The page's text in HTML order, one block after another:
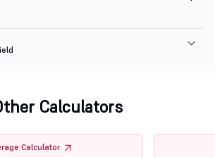
Calculators
Calculator